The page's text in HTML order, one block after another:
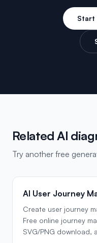
Start
Related AI
Try another free
AI User Journey
Create user journey
Free online journey
SVG/PNG download,